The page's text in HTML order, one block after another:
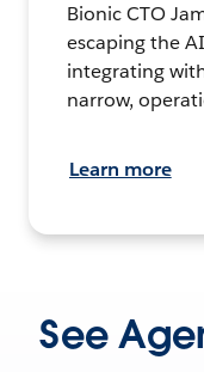
Bionic CTO
escaping the
integrating
narrow,
Learn more
See